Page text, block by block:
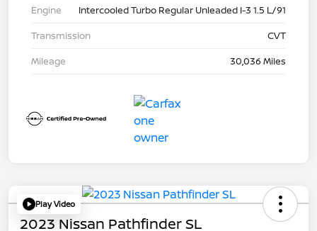
Engine
Intercooled Turbo Regular Unleaded I-3 1.5 L/91
Transmission
CVT
Mileage
30,036 Miles
Play Video
2023 Nissan Pathfinder SL